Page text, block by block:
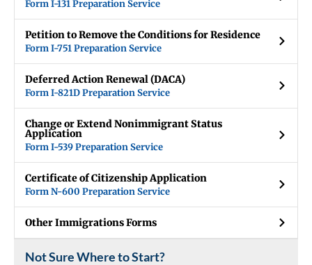
Form I-131 Preparation Service
Petition to Remove the Conditions for Residence
Form I-751 Preparation Service
Deferred Action Renewal (DACA)
Form I-821D Preparation Service
Change or Extend Nonimmigrant Status
Application
Form I-539 Preparation Service
Certificate of Citizenship Application
Form N-600 Preparation Service
Other Immigrations Forms
Not Sure Where to Start?